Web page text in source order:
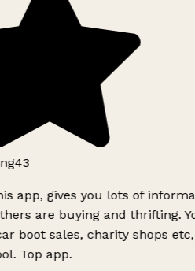
app, gives you lots of
are buying and thrifting.
boot sales, charity shops
Top app.